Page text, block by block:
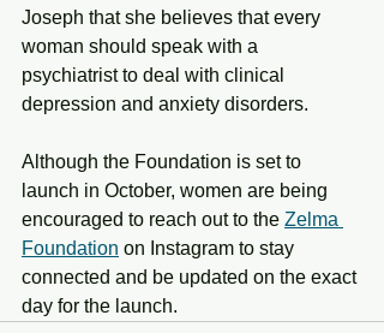
Joseph that she believes that every
woman should speak with a
psychiatrist to deal with clinical
depression and anxiety disorders.
Although the Foundation is set to
launch in October, women are being
encouraged to reach out to the Zelma
Foundation on Instagram to stay
connected and be updated on the exact
day for the launch.